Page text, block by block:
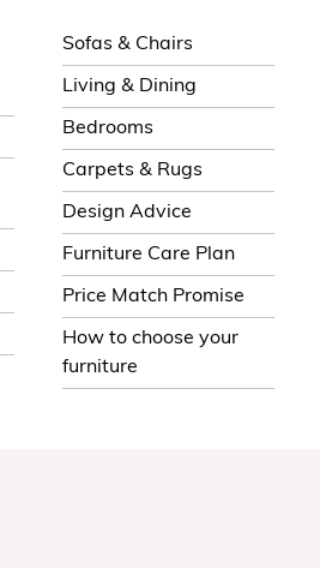
Sofas & Chairs
Living & Dining
Bedrooms
Carpets & Rugs
Design Advice
Furniture Care Plan
Price Match Promise
How to choose your
furniture